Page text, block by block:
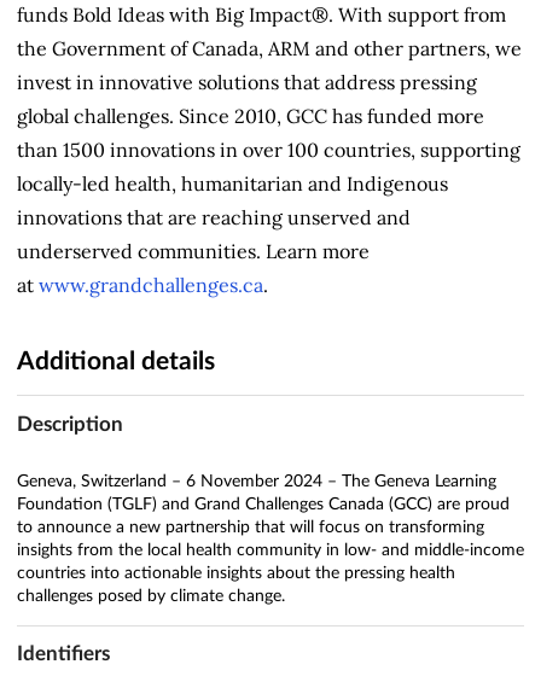
funds Bold Ideas with Big Impact®. With support from
the Government of Canada, ARM and other partners, we
invest in innovative solutions that address pressing
global challenges. Since 2010, GCC has funded more
than 1500 innovations in over 100 countries, supporting
locally-led health, humanitarian and Indigenous
innovations that are reaching unserved and
underserved communities. Learn more
at www.grandchallenges.ca.
Additional details
Description
Geneva, Switzerland – 6 November 2024 – The Geneva Learning
Foundation (TGLF) and Grand Challenges Canada (GCC) are proud
to announce a new partnership that will focus on transforming
insights from the local health community in low- and middle-income
countries into actionable insights about the pressing health
challenges posed by climate change.
Identifiers